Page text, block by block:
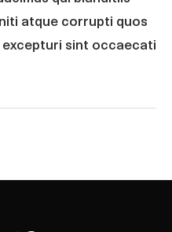
atque corrupti quos
sint occaecati